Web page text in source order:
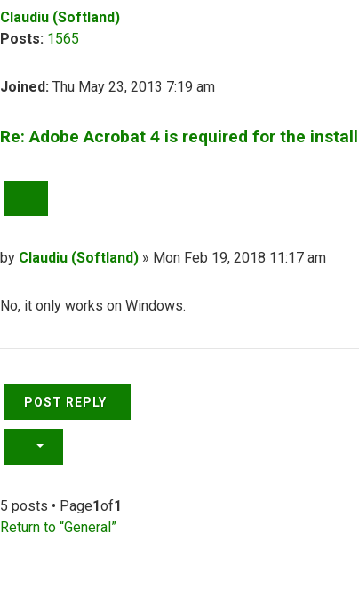
Claudiu (Softland)
Posts: 1565
Joined: Thu May 23, 2013 7:19 am
Re: Adobe Acrobat 4 is required for the
Post
by Claudiu (Softland) » Mon Feb 19, 2018 11:17 am
No, it only works on Windows.
POST REPLY
5 posts • Page1of1
Return to “General”